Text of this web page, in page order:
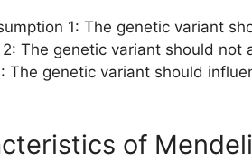
1: The genetic variant
The genetic variant should not
The genetic variant should
of